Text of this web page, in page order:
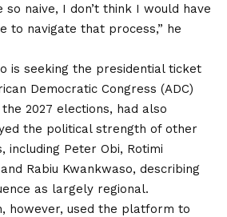
so naive, I don’t think I would have
to navigate that process,” he
is seeking the presidential ticket
Democratic Congress (ADC)
2027 elections, had also
the political strength of other
including Peter Obi, Rotimi
Rabiu Kwankwaso, describing
as largely regional.
however, used the platform to